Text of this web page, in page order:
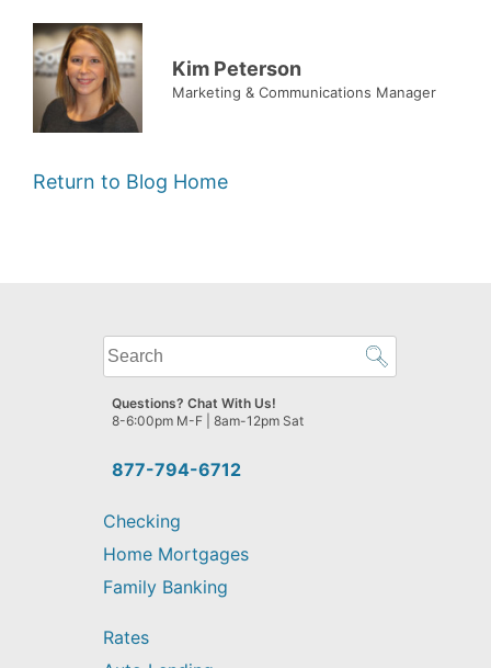
Kim Peterson
Marketing & Communications Manager
Return to Blog Home
What
can
we
help
find?
877-794-6712
Questions? Chat With Us!
8-6:00pm M-F | 8am-12pm Sat
Checking
Home Mortgages
Family Banking
Rates